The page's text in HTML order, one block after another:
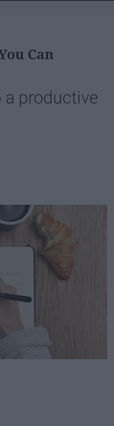
Can
productive